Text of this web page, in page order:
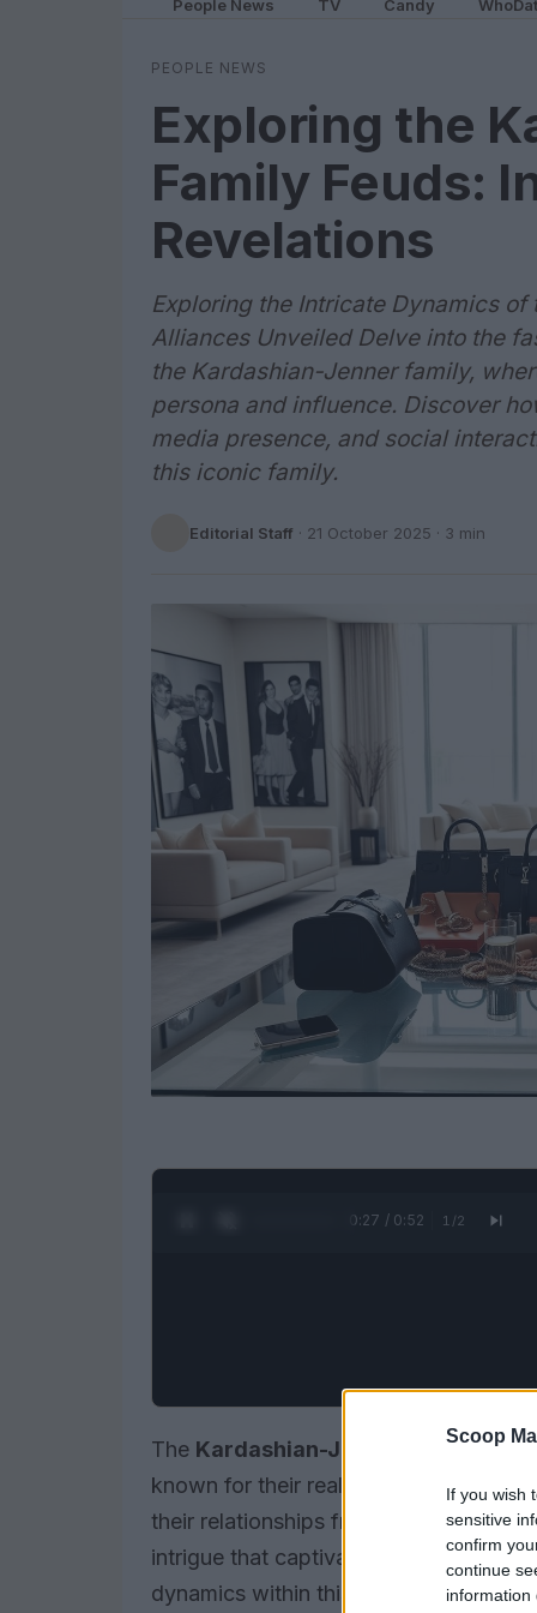
Scoop
If you wish
sensitive
confirm
continue
information
People News TV Candy
PEOPLE NEWS
Exploring the
Family Feuds:
Revelations
Exploring the Intricate Dynamics
Alliances Unveiled Delve into the
the Kardashian-Jenner family,
persona and influence. Discover
media presence, and social
this iconic family.
Editorial Staff · 21 October 2025 · 3 min
0:28 / 0:52 1 /2
The Kardashian-Jenner familyis a
known for their reality television fame
their relationships frequently unfold in
intrigue that captivates fans. From
dynamics within this family are as